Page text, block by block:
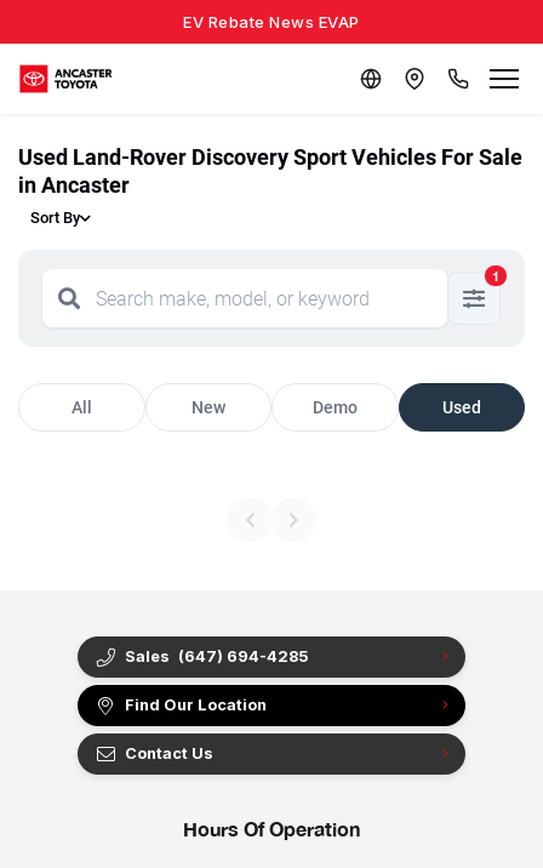
EV Rebate News EVAP
Used Land-Rover Discovery Sport Vehicles For Sale
in Ancaster
Sort By
1
All New Demo Used
Sales (647) 694-4285
Find Our Location
Contact Us
Hours Of Operation